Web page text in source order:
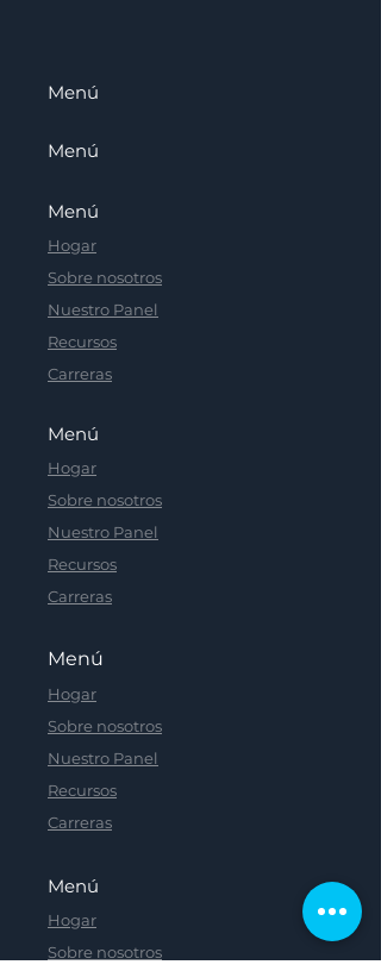
Menú
Menú
Menú
Hogar
Sobre nosotros
Nuestro Panel
Recursos
Carreras
Menú
Hogar
Sobre nosotros
Nuestro Panel
Recursos
Carreras
Menú
Hogar
Sobre nosotros
Nuestro Panel
Recursos
Carreras
Menú
Hogar
Sobre nosotros